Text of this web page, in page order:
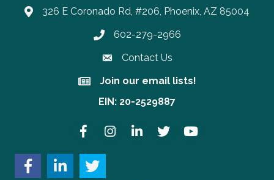
326 E Coronado Rd, #206, Phoenix, AZ 85004
Phone number
602-279-2966
Contact Us
Join our email lists!
Join our email lists!
EIN: 20-2529887
FacebookInstagramLinkedInTwitter YouTube